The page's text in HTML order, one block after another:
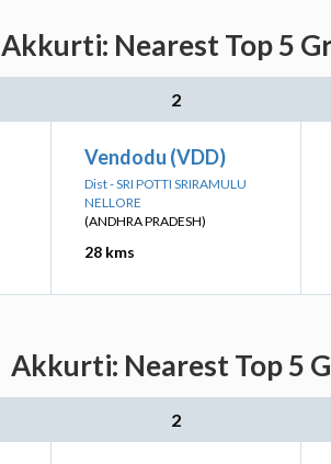
Akkurti: Nearest Top 5
2
Vendodu (VDD)
Dist - SRI POTTI SRIRAMULU
NELLORE
(ANDHRA PRADESH)
28 kms
Akkurti: Nearest Top 5
2